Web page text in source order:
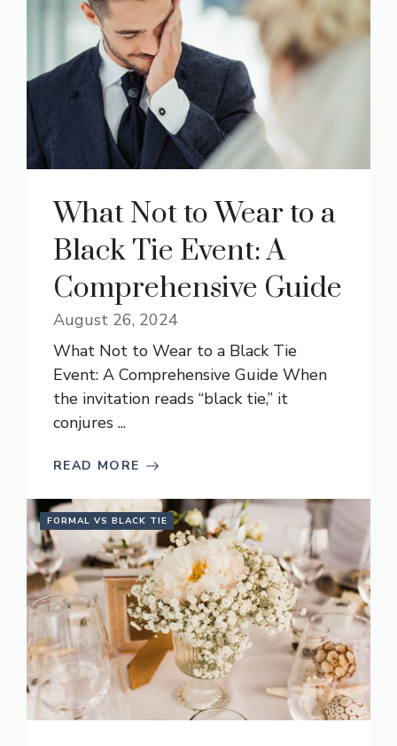
What Not to Wear to a
Black Tie Event: A
Comprehensive Guide
August 26, 2024
What Not to Wear to a Black Tie
Event: A Comprehensive Guide When
the invitation reads “black tie,” it
conjures ...
READ MORE
FORMAL VS BLACK TIE